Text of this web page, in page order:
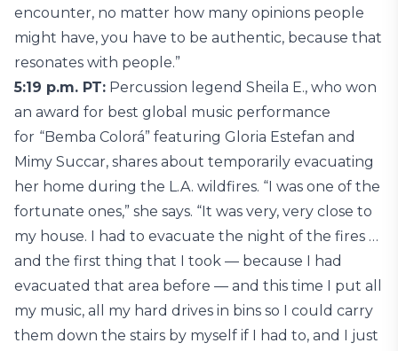
encounter, no matter how many opinions people
might have, you have to be authentic, because that
resonates with people.”
5:19 p.m. PT: Percussion legend Sheila E., who won
an award for best global music performance
for “Bemba Colorá” featuring Gloria Estefan and
Mimy Succar, shares about temporarily evacuating
her home during the L.A. wildfires. “I was one of the
fortunate ones,” she says. “It was very, very close to
my house. I had to evacuate the night of the fires …
and the first thing that I took — because I had
evacuated that area before — and this time I put all
my music, all my hard drives in bins so I could carry
them down the stairs by myself if I had to, and I just